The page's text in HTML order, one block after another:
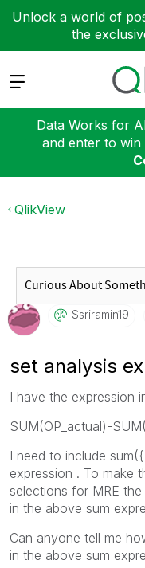
Unlock a world of
the
Expand
Data Works for
and enter to win
QlikView
Ssriramin19
set analysis
I have the expression
SUM(OP_actual)-
I need to include
expression . To make
selections for MRE
in the above sum
Can anyone tell me
in the above sum